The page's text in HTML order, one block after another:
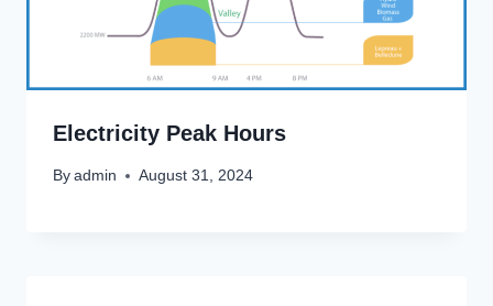
Electricity Peak Hours
By admin August 31, 2024